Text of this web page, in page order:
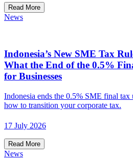
Read More
News
Indonesia’s New SME Tax
What the End of the 0.5%
for Businesses
Indonesia ends the 0.5% SME final tax
how to transition your corporate tax.
17 July 2026
Read More
News